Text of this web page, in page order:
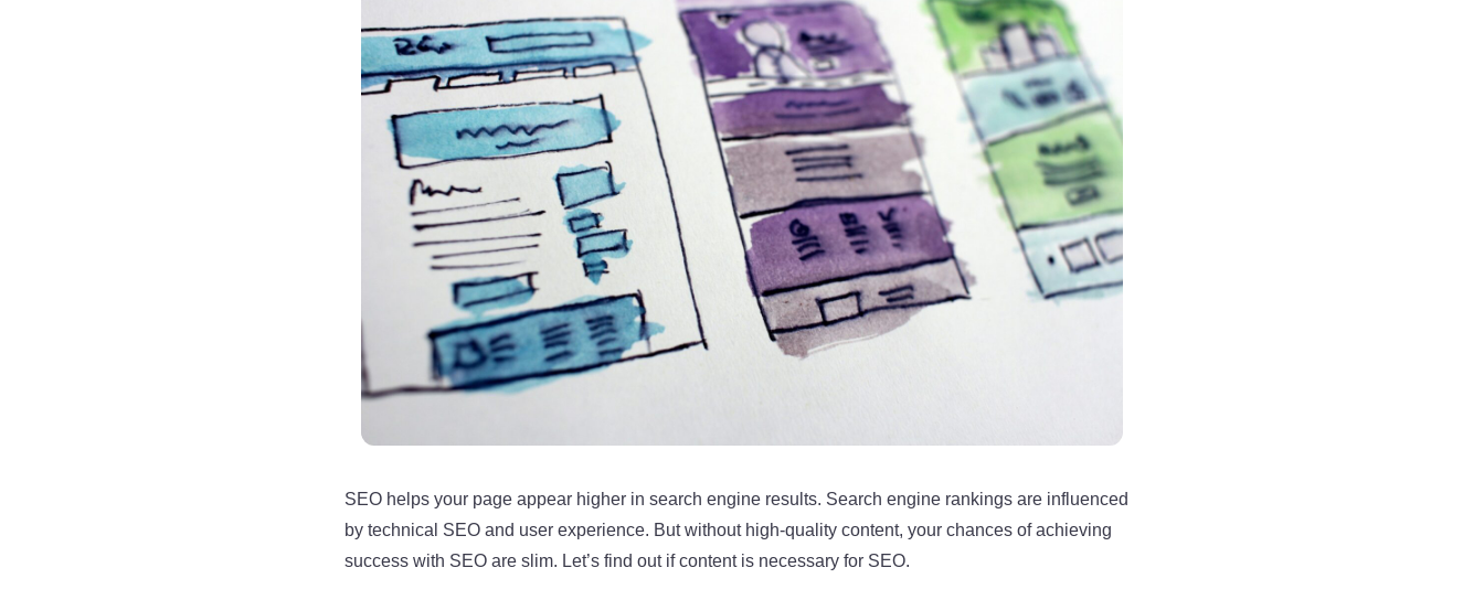
SEO helps your page appear higher in search engine results. Search engine rankings are influenced
by technical SEO and user experience. But without high-quality content, your chances of achieving
success with SEO are slim. Let’s find out if content is necessary for SEO.